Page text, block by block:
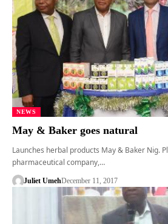
NEWS
May & Baker goes natural
Launches herbal products May & Baker Nig.
pharmaceutical company,…
Juliet UmehDecember 11, 2017